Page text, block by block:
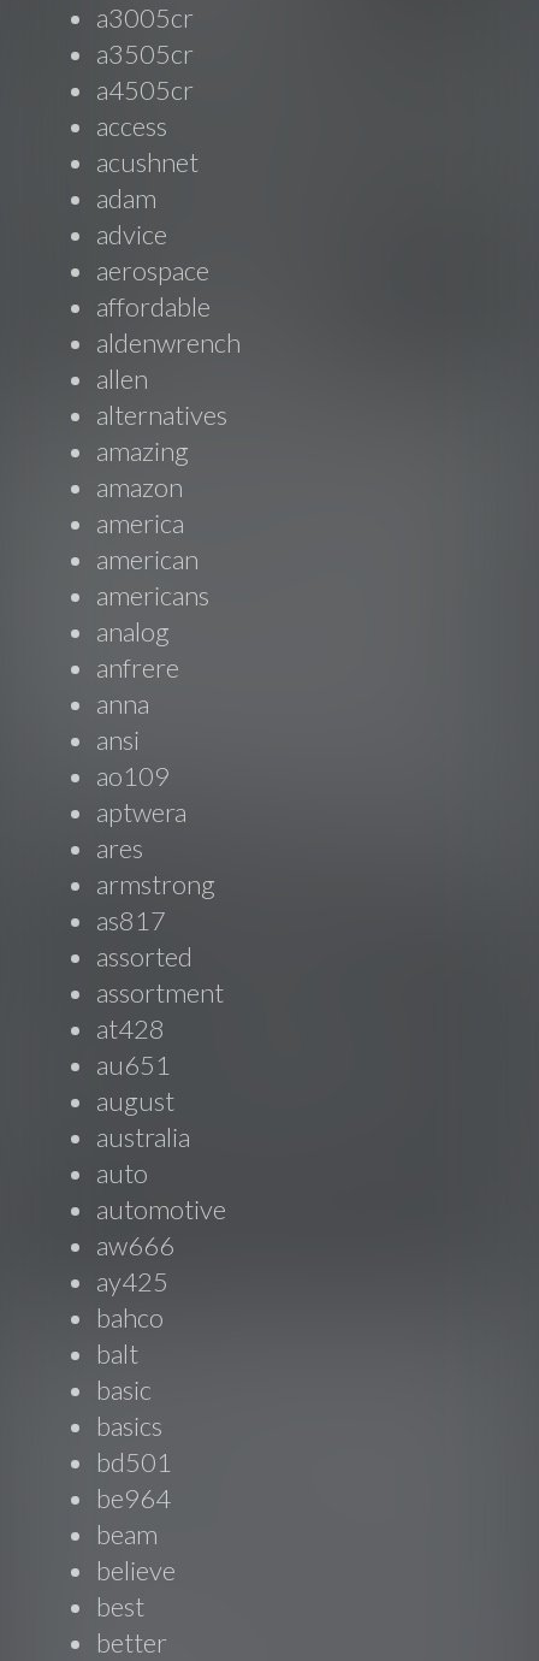
a3005cr
a3505cr
a4505cr
access
acushnet
adam
advice
aerospace
affordable
aldenwrench
allen
alternatives
amazing
amazon
america
american
americans
analog
anfrere
anna
ansi
ao109
aptwera
ares
armstrong
as817
assorted
assortment
at428
au651
august
australia
auto
automotive
aw666
ay425
bahco
balt
basic
basics
bd501
be964
beam
believe
best
better